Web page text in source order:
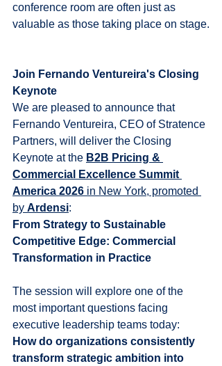
conference room are often just as
valuable as those taking place on stage.
Join Fernando Ventureira's Closing
Keynote
We are pleased to announce that
Fernando Ventureira, CEO of Stratence
Partners, will deliver the Closing
Keynote at the B2B Pricing &
Commercial Excellence Summit
America 2026 in New York, promoted
by Ardensi:
From Strategy to Sustainable
Competitive Edge: Commercial
Transformation in Practice
The session will explore one of the
most important questions facing
executive leadership teams today:
How do organizations consistently
transform strategic ambition into